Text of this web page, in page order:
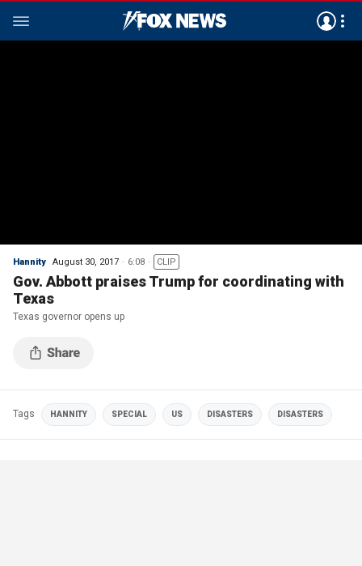
Hannity August 30, 2017 6:08 CLIP
Gov. Abbott praises Trump for coordinating with
Texas
Texas governor opens up
Tags HANNITY SPECIAL US DISASTERS DISASTERS